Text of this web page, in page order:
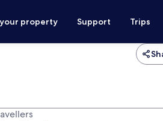
property Support Trips